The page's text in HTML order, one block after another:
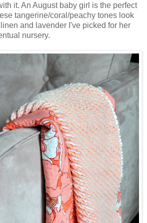
it. An August baby girl is the perfect
tangerine/coral/peachy tones look
and lavender I've picked for her
nursery.